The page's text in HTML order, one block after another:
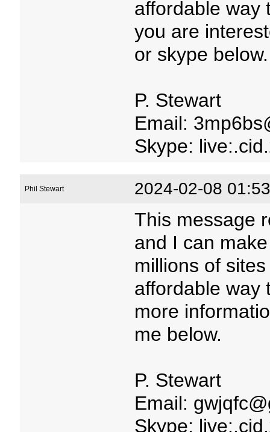
affordable way
you are
or skype below.
P. Stewart
Email:
Skype:
Phil Stewart 2024-02-08
This message
and I can
millions of
affordable way
more
me below.
P. Stewart
Email:
Skype: